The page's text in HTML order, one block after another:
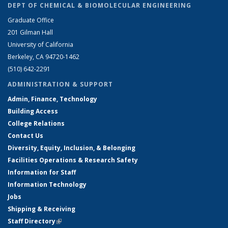
DEPT OF CHEMICAL & BIOMOLECULAR ENGINEERING
Graduate Office
201 Gilman Hall
University of California
Berkeley, CA 94720-1462
(510) 642-2291
ADMINISTRATION & SUPPORT
Admin, Finance, Technology
Building Access
College Relations
Contact Us
Diversity, Equity, Inclusion, & Belonging
Facilities Operations & Research Safety
Information for Staff
Information Technology
Jobs
Shipping & Receiving
Staff Directory(link is external)